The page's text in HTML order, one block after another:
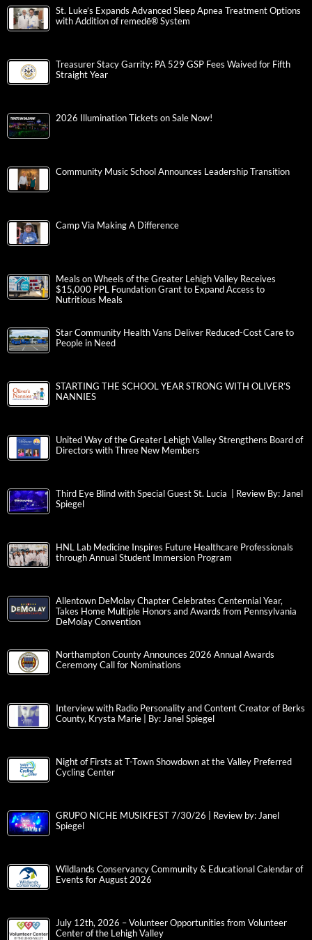
St. Luke’s Expands Advanced Sleep Apnea Treatment Options
with Addition of remedē® System
Treasurer Stacy Garrity: PA 529 GSP Fees Waived for Fifth
Straight Year
2026 Illumination Tickets on Sale Now!
Community Music School Announces Leadership Transition
Camp Via Making A Difference
Meals on Wheels of the Greater Lehigh Valley Receives
$15,000 PPL Foundation Grant to Expand Access to
Nutritious Meals
Star Community Health Vans Deliver Reduced-Cost Care to
People in Need
STARTING THE SCHOOL YEAR STRONG WITH OLIVER’S
NANNIES
United Way of the Greater Lehigh Valley Strengthens Board of
Directors with Three New Members
Third Eye Blind with Special Guest St. Lucia | Review By: Janel
Spiegel
HNL Lab Medicine Inspires Future Healthcare Professionals
through Annual Student Immersion Program
Allentown DeMolay Chapter Celebrates Centennial Year,
Takes Home Multiple Honors and Awards from Pennsylvania
DeMolay Convention
Northampton County Announces 2026 Annual Awards
Ceremony Call for Nominations
Interview with Radio Personality and Content Creator of Berks
County, Krysta Marie | By: Janel Spiegel
Night of Firsts at T-Town Showdown at the Valley Preferred
Cycling Center
GRUPO NICHE MUSIKFEST 7/30/26 | Review by: Janel
Spiegel
Wildlands Conservancy Community & Educational Calendar of
Events for August 2026
July 12th, 2026 – Volunteer Opportunities from Volunteer
Center of the Lehigh Valley